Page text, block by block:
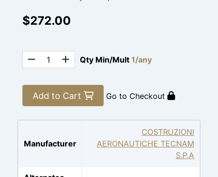
$272.00
Qty Min/Mult 1/any
Add to Cart Go to Checkout
Manufacturer
COSTRUZIONI
AERONAUTICHE TECNAM
S.P.A